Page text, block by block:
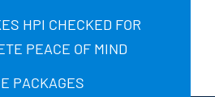
HPI CHECKED FOR
PEACE OF MIND
PACKAGES